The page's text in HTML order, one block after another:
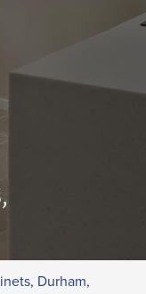
Durham,